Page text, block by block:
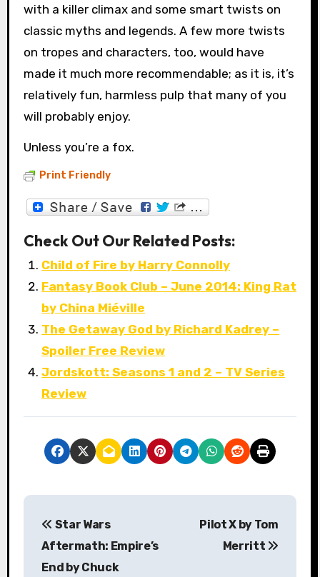
with a killer climax and some smart twists on
classic myths and legends. A few more twists
on tropes and characters, too, would have
made it much more recommendable; as it is, it’s
relatively fun, harmless pulp that many of you
will probably enjoy.
Unless you’re a fox.
Print Friendly
Check Out Our Related Posts:
Child of Fire by Harry Connolly
Fantasy Book Club – June 2014: King Rat
by China Miéville
The Getaway God by Richard Kadrey –
Spoiler Free Review
Jordskott: Seasons 1 and 2 – TV Series
Review
P
Star Wars
Aftermath: Empire’s
End by Chuck
Pilot X by Tom
Merritt